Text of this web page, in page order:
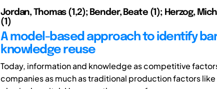
Jordan, Thomas (1,2); Bender, Beate (1); Herzog,
(1)
A model-based approach to identify
knowledge reuse
Today, information and knowledge as competitive
companies as much as traditional production factors like